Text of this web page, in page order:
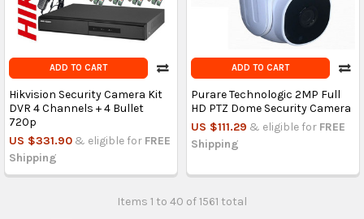
ADD TO CART
Hikvision Security Camera Kit
DVR 4 Channels + 4 Bullet
720p
US $331.90 & eligible for FREE
Shipping
ADD TO CART
Purare Technologic 2MP Full
HD PTZ Dome Security Camera
US $111.29 & eligible for FREE
Shipping
Items 1 to 40 of 1561 total